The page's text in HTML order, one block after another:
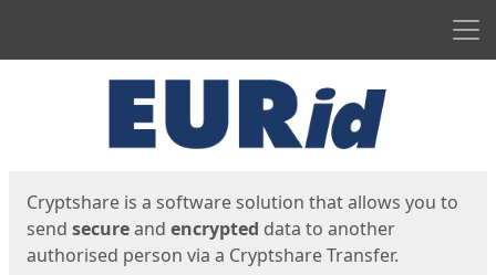
Cryptshare is a software solution that allows you to
send secureand encrypted data to another
authorised person via a Cryptshare Transfer.